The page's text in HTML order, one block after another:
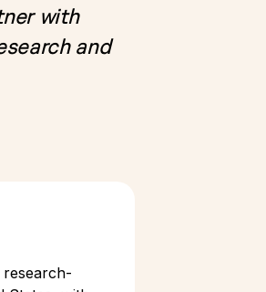
with
and
research-